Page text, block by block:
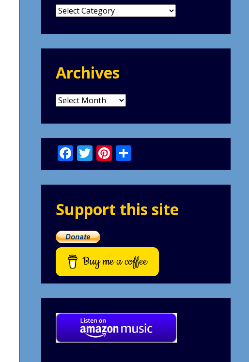
Categories
Archives
Archives
Facebook
Twitter
Pinterest
Support this site
Buy me a coffee